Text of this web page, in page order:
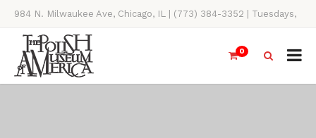
984 N. Milwaukee Ave, Chicago, IL | (773) 384-3352 | Tuesdays,
Thursdays, Saturdays, & Sundays, 11AM-4PM
0